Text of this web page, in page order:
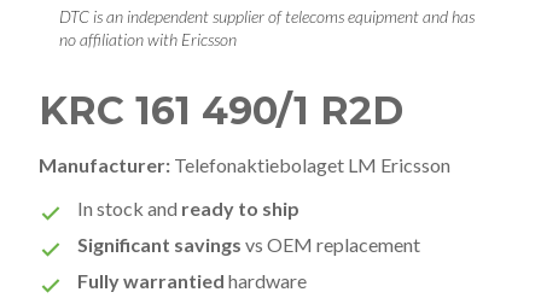
DTC is an independent supplier of telecoms equipment and has
no affiliation with Ericsson
KRC 161 490/1 R2D
Manufacturer: Telefonaktiebolaget LM Ericsson
In stock and ready to ship
Significant savings vs OEM replacement
Fully warrantied hardware